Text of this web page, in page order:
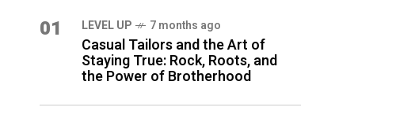
01 LEVEL UP 7 months ago
Casual Tailors and the Art of
Staying True: Rock, Roots, and
the Power of Brotherhood